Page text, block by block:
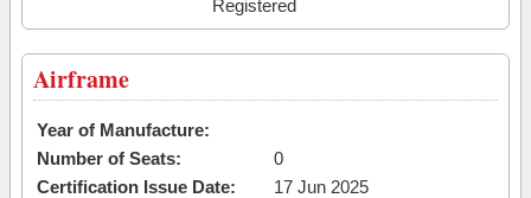
Registered
Airframe
Year of Manufacture:
Number of Seats:
0
Certification Issue Date:
17 Jun 2025